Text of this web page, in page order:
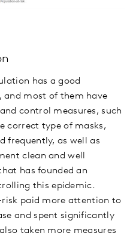
has a good
and most of them have
control measures, such
correct type of masks,
frequently, as well as
clean and well
has founded an
this epidemic.
paid more attention to
and spent significantly
taken more measures